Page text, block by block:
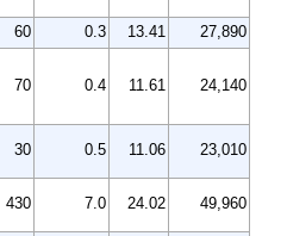
60 0.3 13.41
27,890
70 0.4 11.61 24,140
30 0.5 11.06 23,010
430 7.0 24.02 49,960